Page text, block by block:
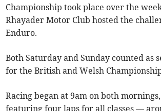
Championship took place over the
Rhayader Motor Club hosted the
Enduro.
Both Saturday and Sunday counted as
for the British and Welsh
Racing began at 9am on both
featuring four laps for all classes —